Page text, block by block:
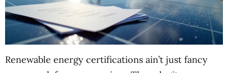
Renewable energy certifications ain’t just fancy